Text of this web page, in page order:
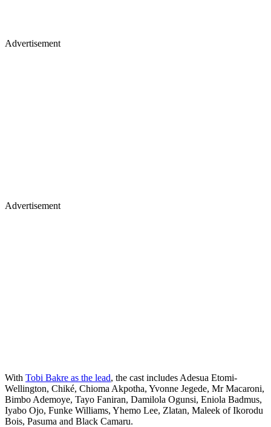
Advertisement
Advertisement
With Tobi Bakre as the lead, the cast includes Adesua Etomi-
Wellington, Chiké, Chioma Akpotha, Yvonne Jegede, Mr Macaroni,
Bimbo Ademoye, Tayo Faniran, Damilola Ogunsi, Eniola Badmus,
Iyabo Ojo, Funke Williams, Yhemo Lee, Zlatan, Maleek of Ikorodu
Bois, Pasuma and Black Camaru.